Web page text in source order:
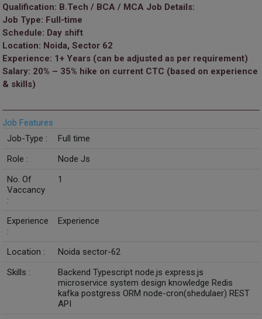
Qualification: B.Tech / BCA / MCA Job Details:
Job Type: Full-time
Schedule: Day shift
Location: Noida, Sector 62
Experience: 1+ Years (can be adjusted as per requirement)
Salary: 20% – 35% hike on current CTC (based on experience
& skills)
Job Features
Job-Type :
Full time
Role :
Node Js
No. Of
Vaccancy
:
1
Experience
:
Experience
Location :
Noida sector-62
Skills :
Backend Typescript node.js express.js
microservice system design knowledge Redis
kafka postgress ORM node-cron(shedulaer) REST
API